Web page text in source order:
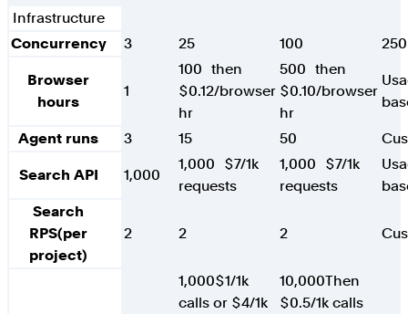
Infrastructure
Concurrency
3 25 100
Browser
hours
1
100 then
$0.12/browser
hr
500 then
$0.10/browser
hr
Agent runs 3 15 50
Search API 1,000
1,000 $7/1k
requests
1,000 $7/1k
requests
Search
RPS(per
project)
2 2 2
1,000$1/1k
calls or $4/1k
10,000Then
$0.5/1k calls